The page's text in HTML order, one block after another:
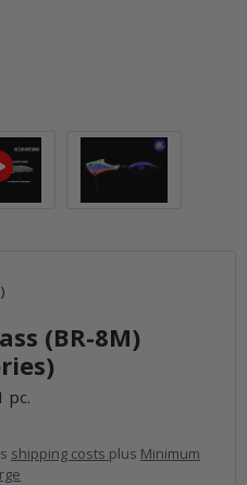
(BR-8M)
pc.
shipping costs plus Minimum